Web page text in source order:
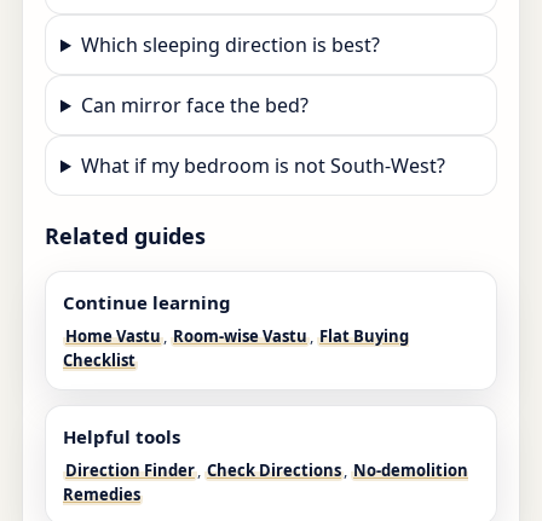
Which sleeping direction is best?
Can mirror face the bed?
What if my bedroom is not South-West?
Related guides
Continue learning
Home Vastu, Room-wise Vastu, Flat Buying
Checklist
Helpful tools
Direction Finder, Check Directions, No-demolition
Remedies